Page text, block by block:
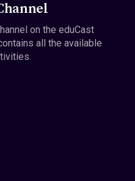
on the eduCast
all the available